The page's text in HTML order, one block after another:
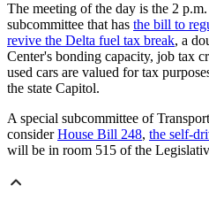
The meeting of the day is the 2
subcommittee that has the bill to
revive the Delta fuel tax break, a
Center's bonding capacity, job tax
used cars are valued for tax
the state Capitol.
A special subcommittee of
considerHouse Bill 248, the self-
will be in room 515 of the